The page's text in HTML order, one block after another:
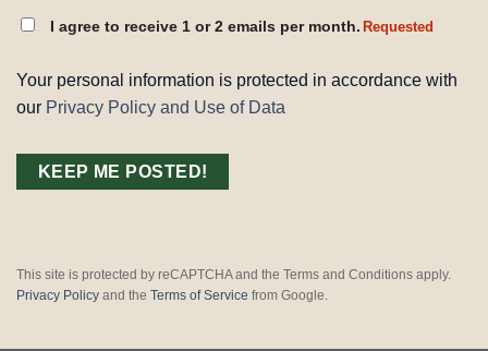
CONSENT
I agree to receive 1 or 2 emails per month. Requested
Your personal information is protected in accordance with
our Privacy Policy and Use of Data
This site is protected by reCAPTCHA and the Terms and Conditions apply.
Privacy Policy and the Terms of Service from Google.